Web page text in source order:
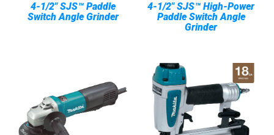
4-1/2" SJS™ Paddle
Switch Angle Grinder
4-1/2" SJS™ High-Power
Paddle Switch Angle
Grinder